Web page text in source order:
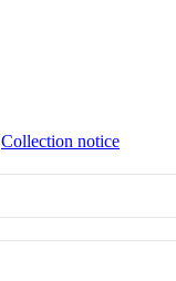
Collection notice